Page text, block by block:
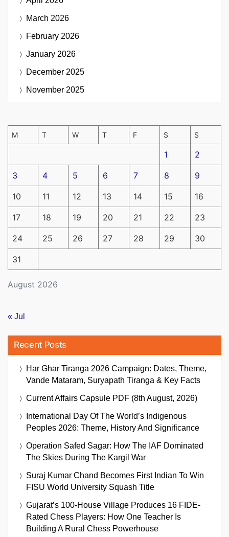
March 2026
February 2026
January 2026
December 2025
November 2025
August 2026
M T W T F S S
1 2
3 4 5 6 7 8 9
10 11 12 13 14 15 16
17 18 19 20 21 22 23
24 25 26 27 28 29 30
31
« Jul
Recent Posts
Har Ghar Tiranga 2026 Campaign: Dates, Theme,
Vande Mataram, Suryapath Tiranga & Key Facts
Current Affairs Capsule PDF (8th August, 2026)
International Day Of The World’s Indigenous
Peoples 2026: Theme, History And Significance
Operation Safed Sagar: How The IAF Dominated
The Skies During The Kargil War
Suraj Kumar Chand Becomes First Indian To Win
FISU World University Squash Title
Gujarat’s 100-House Village Produces 16 FIDE-
Rated Chess Players: How One Teacher Is
Building A Rural Chess Powerhouse